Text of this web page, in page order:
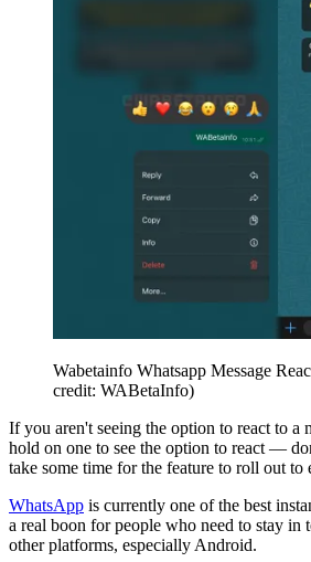
Wabetainfo Whatsapp Message
credit: WABetaInfo)
If you aren't seeing the option to react to a
hold on one to see the option to react —
take some time for the feature to roll out to
WhatsApp is currently one of the best
a real boon for people who need to stay in
other platforms, especially Android.